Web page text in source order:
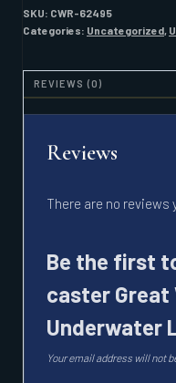
SKU: CWR-62495
Categories: Uncategorized
REVIEWS (0)
Reviews
There are no reviews
Be the first
caster Great
Underwater
Your email address will not